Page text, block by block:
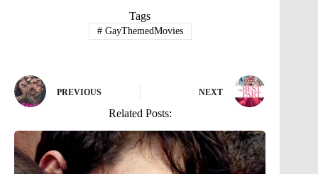
Tags
#GayThemedMovies
PREVIOUS NEXT
Related Posts: